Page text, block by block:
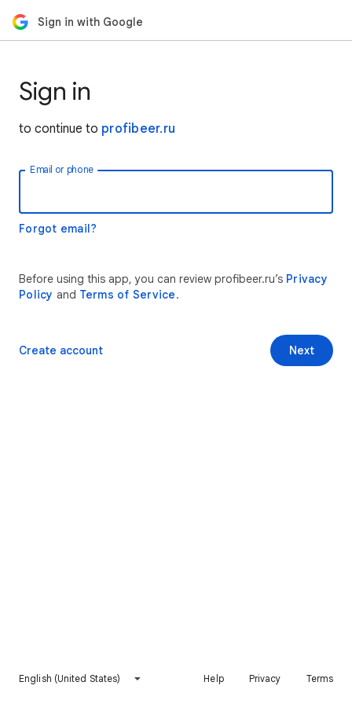
Sign in with Google
Sign in
to continue to profibeer.ru
Email or phone
Forgot email?
Before using this app, you can review profibeer.ru’s Privacy
Policy and Terms of Service.
Next
Create account
English (United States) Help Privacy Terms